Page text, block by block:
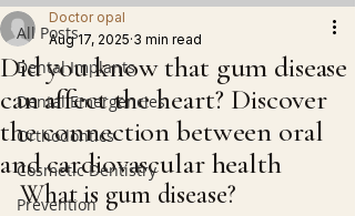
All Posts
Dental Implants
Dental Emergencies
Orthodontics
Cosmetic Dentistry
Prevention
Did you know that gum disease
can affect the heart? Discover
the connection between oral
and cardiovascular health
Doctor opal
Aug 17, 2025 3 min read
What is gum disease?